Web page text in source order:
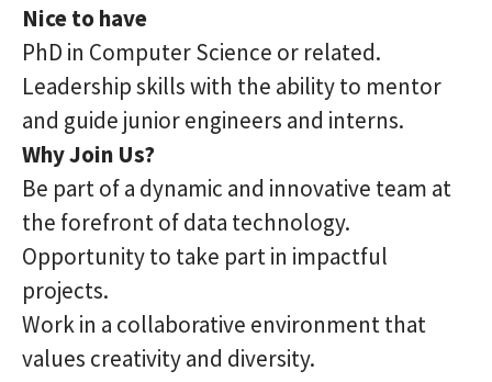
Nice to have
PhD in Computer Science or related.
Leadership skills with the ability to mentor
and guide junior engineers and interns.
Why Join Us?
Be part of a dynamic and innovative team at
the forefront of data technology.
Opportunity to take part in impactful
projects.
Work in a collaborative environment that
values creativity and diversity.